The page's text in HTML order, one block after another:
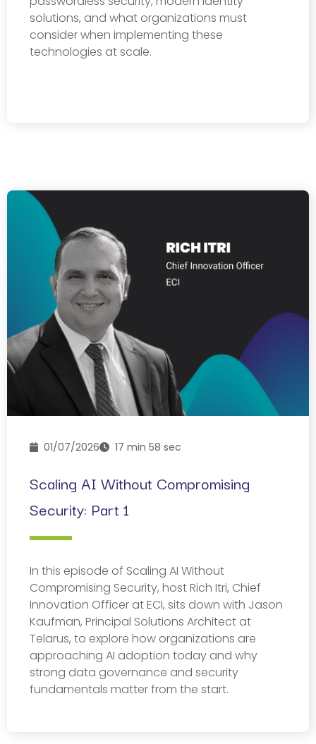
solutions, and what organizations must
consider when implementing these
technologies at scale.
01/07/2026 17 min 58 sec
Scaling AI Without Compromising
Security: Part 1
In this episode of Scaling AI Without
Compromising Security, host Rich Itri, Chief
Innovation Officer at ECI, sits down with Jason
Kaufman, Principal Solutions Architect at
Telarus, to explore how organizations are
approaching AI adoption today and why
strong data governance and security
fundamentals matter from the start.